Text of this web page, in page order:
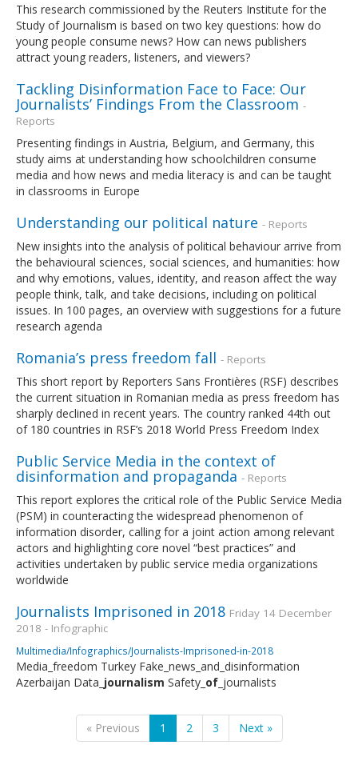
This research commissioned by the Reuters Institute for the
Study of Journalism is based on two key questions: how do
young people consume news? How can news publishers
attract young readers, listeners, and viewers?
Tackling Disinformation Face to Face: Our
Journalists’ Findings From the Classroom -
Reports
Presenting findings in Austria, Belgium, and Germany, this
study aims at understanding how schoolchildren consume
media and how news and media literacy is and can be taught
in classrooms in Europe
Understanding our political nature - Reports
New insights into the analysis of political behaviour arrive from
the behavioural sciences, social sciences, and humanities: how
and why emotions, values, identity, and reason affect the way
people think, talk, and take decisions, including on political
issues. In 100 pages, an overview with suggestions for a future
research agenda
Romania’s press freedom fall - Reports
This short report by Reporters Sans Frontières (RSF) describes
the current situation in Romanian media as press freedom has
sharply declined in recent years. The country ranked 44th out
of 180 countries in RSF’s 2018 World Press Freedom Index
Public Service Media in the context of
disinformation and propaganda - Reports
This report explores the critical role of the Public Service Media
(PSM) in counteracting the widespread phenomenon of
information disorder, calling for a joint action among relevant
actors and highlighting core novel “best practices” and
activities undertaken by public service media organizations
worldwide
Journalists Imprisoned in 2018 Friday 14 December
2018 - Infographic
Multimedia/Infographics/Journalists-Imprisoned-in-2018
Media_freedom Turkey Fake_news_and_disinformation
Azerbaijan Data_ journalism Safety_ of _journalists
« Previous 1 2 3 Next »